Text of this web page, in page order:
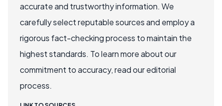
accurate and trustworthy information. We
carefully select reputable sources and employ a
rigorous fact-checking process to maintain the
highest standards. To learn more about our
commitment to accuracy, read our editorial
process.